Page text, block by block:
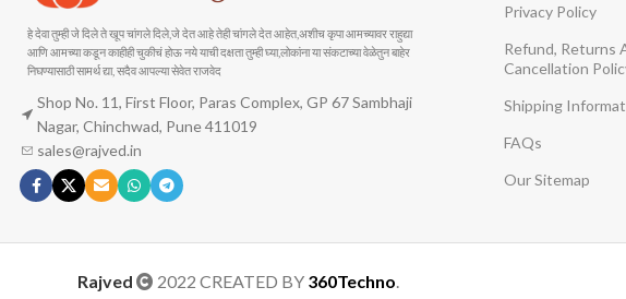
हे देवा तुम्ही जे दिले ते खूप चांगले दिले,जे देत आहे तेही चांगले देत आहेत,अशीच कृपा आमच्यावर राहुद्या
आणि आमच्या कडून काहीही चुकीचं होऊ नये याची दक्षता तुम्ही घ्या,लोकांना या संकटाच्या वेळेतुन बाहेर
निघण्यासाठी सामर्थ द्या, सदैव आपल्या सेवेत राजवेद
Shop No. 11, First Floor, Paras Complex, GP 67 Sambhaji
Nagar, Chinchwad, Pune 411019
sales@rajved.in
Privacy Policy
Refund, Returns
Cancellation
Shipping
FAQs
Our Sitemap
Rajved 2022 CREATED BY 360Techno